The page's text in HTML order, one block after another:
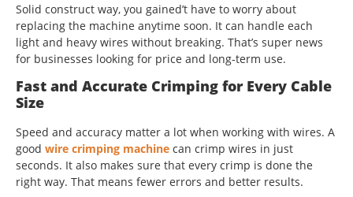
Solid construct way, you gained’t have to worry about
replacing the machine anytime soon. It can handle each
light and heavy wires without breaking. That’s super news
for businesses looking for price and long-term use.
Fast and Accurate Crimping for Every Cable
Size
Speed and accuracy matter a lot when working with wires. A
good wire crimping machine can crimp wires in just
seconds. It also makes sure that every crimp is done the
right way. That means fewer errors and better results.